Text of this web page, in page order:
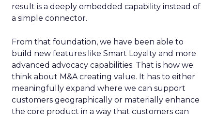
result is a deeply embedded capability instead of
a simple connector.
From that foundation, we have been able to
build new features like Smart Loyalty and more
advanced advocacy capabilities. That is how we
think about M&A creating value. It has to either
meaningfully expand where we can support
customers geographically or materially enhance
the core product in a way that customers can